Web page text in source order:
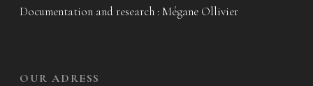
Documentation and research : Mégane Ollivier
OUR ADRESS